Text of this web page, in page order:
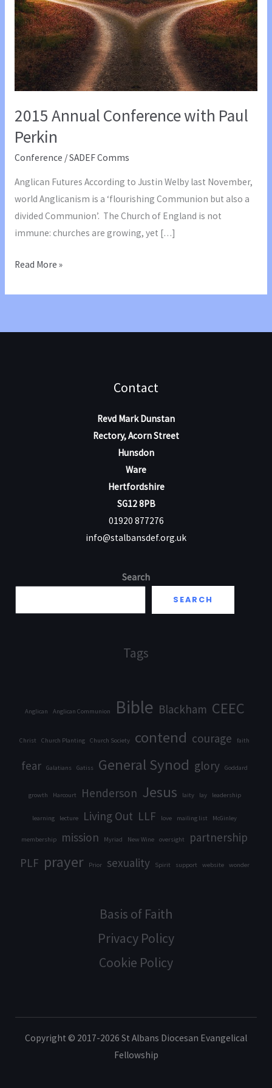
2015 Annual Conference with Paul
Perkin
Conference /SADEF Comms
Anglican Futures According to Justin Welby last November,
world Anglicanism is a ‘flourishing Communion but also a
divided Communion’. The Church of England is not
immune: churches are growing, yet […]
2015
Conference
Paul
Read More »
Contact
Revd Mark Dunstan
Rectory, Acorn Street
Hunsdon
Ware
Hertfordshire
SG12 8PB
01920 877276
info@stalbansdef.org.uk
Search
SEARCH
Tags
Anglican Anglican Communion Bible Blackham CEEC
Christ Church Planting Church Society contend courage faith
fear Galatians Gatiss General Synod glory Goddard
growth Harcourt Henderson Jesus laity lay leadership
learning lecture Living Out LLF love mailing list McGinley
membership mission Myriad New Wine oversight
partnership
PLF prayer Prior sexuality Spirit support website wonder
Basis of Faith
Privacy Policy
Cookie Policy
Copyright © 2017-2026 St Albans Diocesan Evangelical
Fellowship